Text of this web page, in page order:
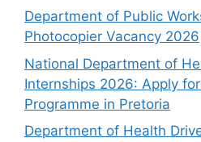
Department of Public
Photocopier Vacancy 2026
National Department of
Internships 2026: Apply
Programme in Pretoria
Department of Health